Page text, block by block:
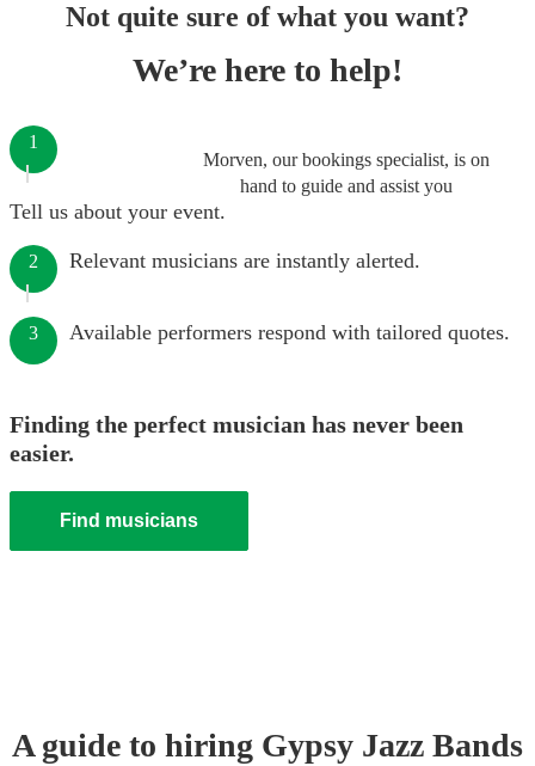
Not quite sure of what you want?
We’re here to help!
Morven, our bookings specialist, is on
hand to guide and assist you
1
Tell us about your event.
2 Relevant musicians are instantly alerted.
3 Available performers respond with tailored quotes.
Finding the perfect musician has never been
easier.
Find musicians
A guide to hiring Gypsy Jazz Bands